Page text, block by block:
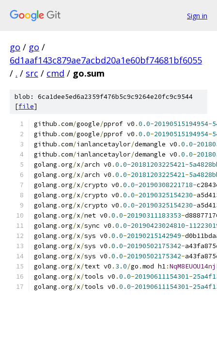
Sign in
go / go /
6d1aaf143c879ae7acbd20a1e60bf74681bf6055
/ . / src / cmd / go.sum
blob: 6ca1dee5ed6a2359f476b5c9c9264e20fc9c9544
[file]
github .com/google/pprof v0 .0.0-20190515194954-
github .com/google/pprof v0 .0.0-20190515194954-
github .com/ianlancetaylor/demangle v0 .0.0-
github .com/ianlancetaylor/demangle v0 .0.0-
golang .org/x/arch v0 .0.0-20181203225421-
golang .org/x/arch v0 .0.0-20181203225421-
golang .org/x/crypto v0 .0.0-20190308221718-
golang .org/x/crypto v0 .0.0-20190325154230-
golang .org/x/crypto v0 .0.0-20190325154230-
golang .org/x/net v0 .0.0-20190311183353-
golang .org/x/sync v0 .0.0-20190423024810-
golang .org/x/sys v0 .0.0-20190215142949-
golang .org/x/sys v0 .0.0-20190502175342-
golang .org/x/sys v0 .0.0-20190502175342-
golang .org/x/text v0 . 3.0/go .mod h1:
golang .org/x/tools v0 .0.0-20190611154301-
golang .org/x/tools v0 .0.0-20190611154301-